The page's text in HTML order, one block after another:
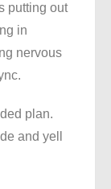
putting out
in
nervous
plan.
and yell